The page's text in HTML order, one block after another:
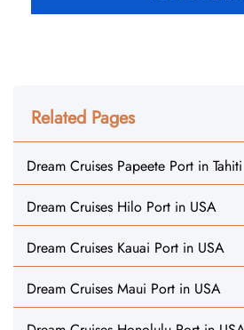
Related Pages
Dream Cruises Papeete Port in Tahiti
Dream Cruises Hilo Port in USA
Dream Cruises Kauai Port in USA
Dream Cruises Maui Port in USA